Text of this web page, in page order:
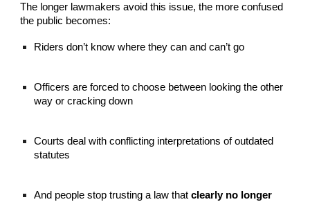
The longer lawmakers avoid this issue, the more confused
the public becomes:
Riders don’t know where they can and can’t go
Officers are forced to choose between looking the other
way or cracking down
Courts deal with conflicting interpretations of outdated
statutes
And people stop trusting a law thatclearly no longer